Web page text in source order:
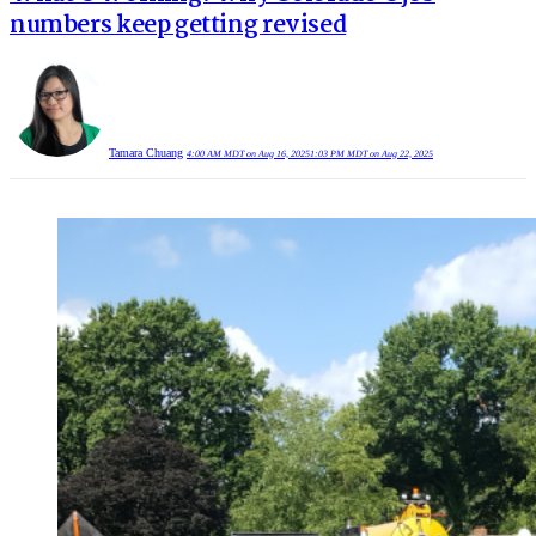
numbers keep getting revised
Tamara Chuang 4:00 AM MDT on Aug 16, 20251:03 PM MDT on Aug 22, 2025